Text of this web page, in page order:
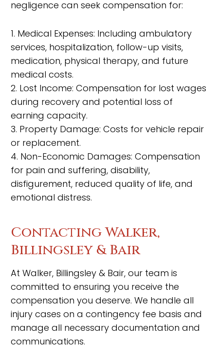
negligence can seek compensation for:
1. Medical Expenses: Including ambulatory
services, hospitalization, follow-up visits,
medication, physical therapy, and future
medical costs.
2. Lost Income: Compensation for lost wages
during recovery and potential loss of
earning capacity.
3. Property Damage: Costs for vehicle repair
or replacement.
4. Non-Economic Damages: Compensation
for pain and suffering, disability,
disfigurement, reduced quality of life, and
emotional distress.
Contacting Walker,
Billingsley & Bair
At Walker, Billingsley & Bair, our team is
committed to ensuring you receive the
compensation you deserve. We handle all
injury cases on a contingency fee basis and
manage all necessary documentation and
communications.